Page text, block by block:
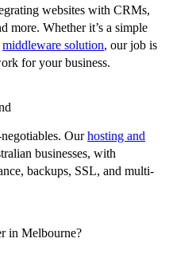
websites with CRMs,
more. Whether it’s a simple
middleware solution, our job is
for your business.
Ourhosting and
businesses, with
backups, SSL, and multi-
in Melbourne?